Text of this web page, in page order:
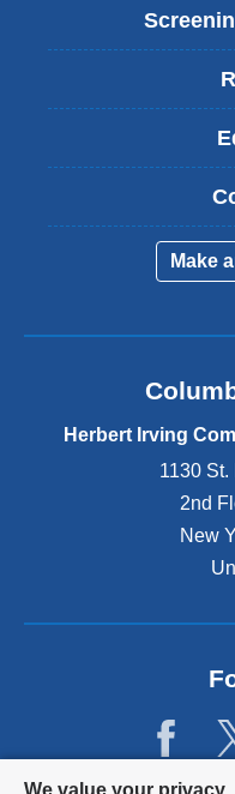
Make
Herbert Irving
1130
2nd
New